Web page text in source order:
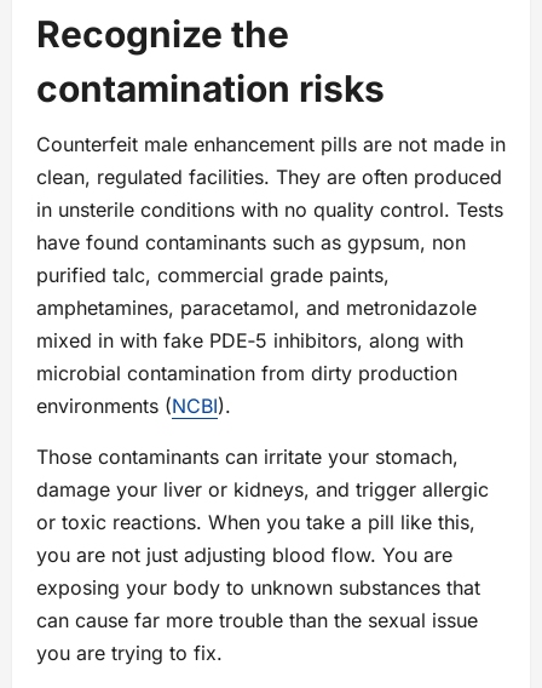
Recognize the
contamination risks
Counterfeit male enhancement pills are not made in
clean, regulated facilities. They are often produced
in unsterile conditions with no quality control. Tests
have found contaminants such as gypsum, non
purified talc, commercial grade paints,
amphetamines, paracetamol, and metronidazole
mixed in with fake PDE‑5 inhibitors, along with
microbial contamination from dirty production
environments (NCBI).
Those contaminants can irritate your stomach,
damage your liver or kidneys, and trigger allergic
or toxic reactions. When you take a pill like this,
you are not just adjusting blood flow. You are
exposing your body to unknown substances that
can cause far more trouble than the sexual issue
you are trying to fix.